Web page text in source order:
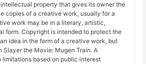
property that gives its owner the
copies of a creative work, usually for a
work may be in a literary, artistic,
form. Copyright is intended to protect the
idea in the form of a creative work, but
Slayer the Movie: Mugen Train. A
based on public interest